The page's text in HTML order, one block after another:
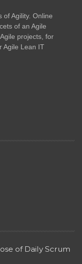
of Agility. Online
of an Agile
projects, for
Agile Lean IT
of Daily Scrum